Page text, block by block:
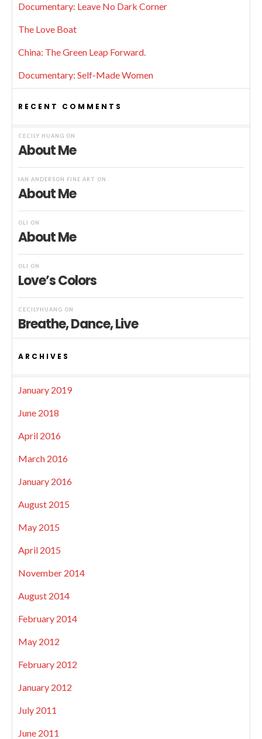
Documentary: Leave No Dark Corner
The Love Boat
China: The Green Leap Forward.
Documentary: Self-Made Women
RECENT COMMENTS
CECILY HUANG ON
About Me
IAN ANDERSON FINE ART ON
About Me
OLI ON
About Me
OLI ON
Love’s Colors
CECILYHUANG ON
Breathe, Dance, Live
ARCHIVES
January 2019
June 2018
April 2016
March 2016
January 2016
August 2015
May 2015
April 2015
November 2014
August 2014
February 2014
May 2012
February 2012
January 2012
July 2011
June 2011